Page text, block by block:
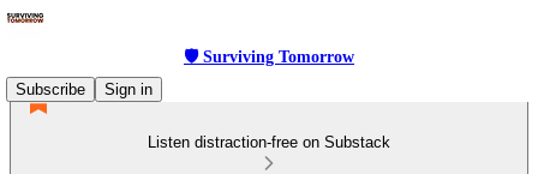
🛡 Surviving Tomorrow
Subscribe
Sign in
Listen distraction-free on Substack